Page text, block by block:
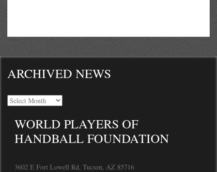
ARCHIVED NEWS
WORLD PLAYERS OF
HANDBALL FOUNDATION
3602 E Fort Lowell Rd, Tucson, AZ 85716